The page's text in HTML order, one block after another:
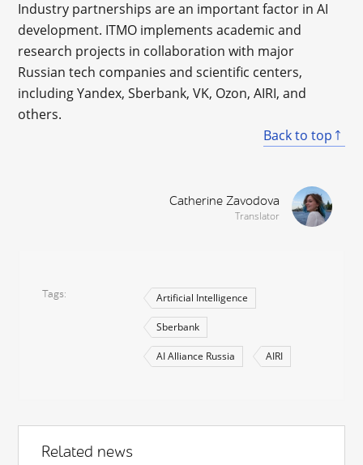
Industry partnerships are an important factor in AI
development. ITMO implements academic and
research projects in collaboration with major
Russian tech companies and scientific centers,
including Yandex, Sberbank, VK, Ozon, AIRI, and
others.
Back to top
Catherine Zavodova
Translator
Tags Artificial Intelligence
Sberbank
AI Alliance Russia AIRI
Related news